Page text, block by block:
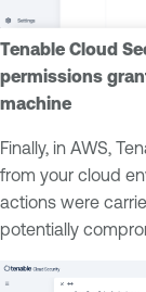
Tenable Cloud
permissions
machine
Finally, in AWS,
from your cloud
actions were
potentially